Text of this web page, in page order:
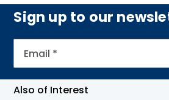
Sign up to our
Also of Interest